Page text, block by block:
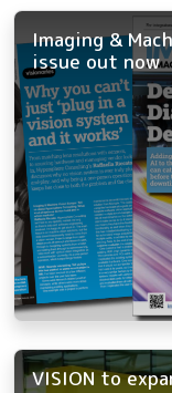
Imaging &
issue out now
VISION to